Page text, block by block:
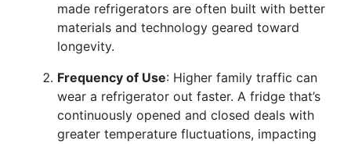
made refrigerators are often built with better
materials and technology geared toward
longevity.
Frequency of Use: Higher family traffic can
wear a refrigerator out faster. A fridge that’s
continuously opened and closed deals with
greater temperature fluctuations, impacting